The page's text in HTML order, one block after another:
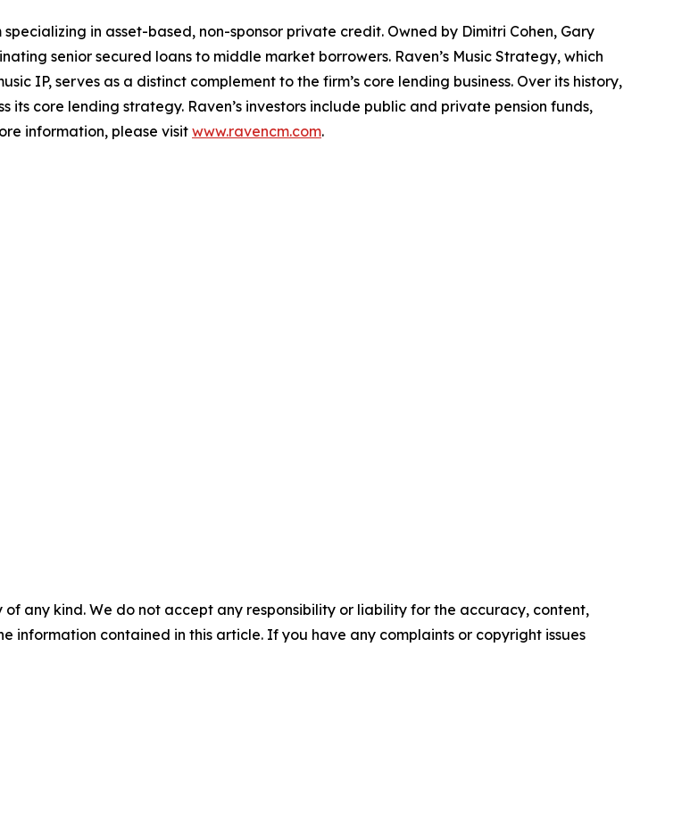
in asset-based, non-sponsor private credit. Owned by Dimitri Cohen, Gary
senior secured loans to middle market borrowers. Raven’s Music Strategy, which
IP, serves as a distinct complement to the firm’s core lending business. Over its history,
core lending strategy. Raven’s investors include public and private pension funds,
information, please visit www.ravencm.com.
any kind. We do not accept any responsibility or liability for the accuracy, content,
information contained in this article. If you have any complaints or copyright issues